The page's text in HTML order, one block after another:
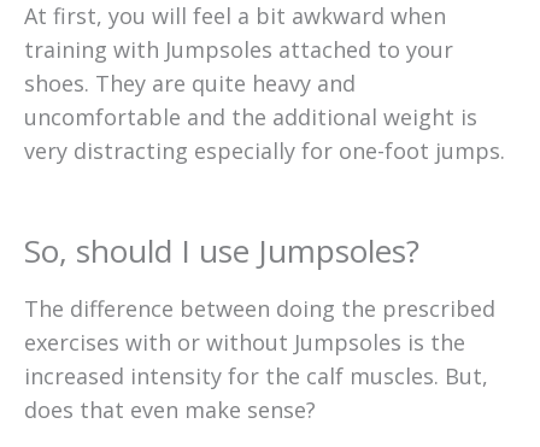
At first, you will feel a bit awkward when
training with Jumpsoles attached to your
shoes. They are quite heavy and
uncomfortable and the additional weight is
very distracting especially for one-foot jumps.
So, should I use Jumpsoles?
The difference between doing the prescribed
exercises with or without Jumpsoles is the
increased intensity for the calf muscles. But,
does that even make sense?